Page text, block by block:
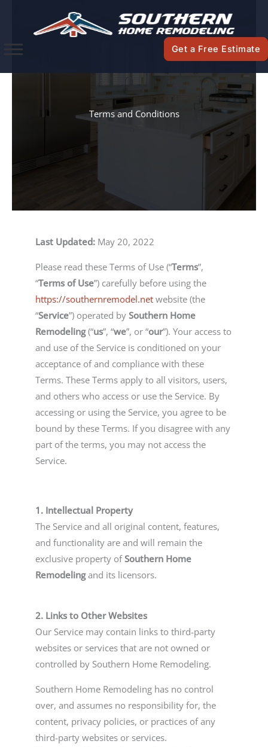
Get a Free Estimate
Terms and Conditions
Last Updated: May 20, 2022
Please read these Terms of Use (“Terms”,
“Terms of Use”) carefully before using the
https://southernremodel.net website (the
“Service”) operated bySouthern Home
Remodeling(“us”, “we”, or “our”). Your access to
and use of the Service is conditioned on your
acceptance of and compliance with these
Terms. These Terms apply to all visitors, users,
and others who access or use the Service. By
accessing or using the Service, you agree to be
bound by these Terms. If you disagree with any
part of the terms, you may not access the
Service.
1. Intellectual Property
The Service and all original content, features,
and functionality are and will remain the
exclusive property ofSouthern Home
Remodelingand its licensors.
2. Links to Other Websites
Our Service may contain links to third-party
websites or services that are not owned or
controlled by Southern Home Remodeling.
Southern Home Remodeling has no control
over, and assumes no responsibility for, the
content, privacy policies, or practices of any
third-party websites or services.